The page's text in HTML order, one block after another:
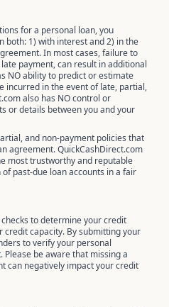
for a personal loan, you
both: 1) with interest and 2) in the
In most cases, failure to
payment, can result in additional
NO ability to predict or estimate
incurred in the event of late, partial,
also has NO control or
or details between you and your
and non-payment policies that
agreement. QuickCashDirect.com
most trustworthy and reputable
past-due loan accounts in a fair
to determine your credit
capacity. By submitting your
to verify your personal
be aware that missing a
can negatively impact your credit